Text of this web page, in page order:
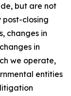
but are not
closing
changes in
in
we operate,
entities